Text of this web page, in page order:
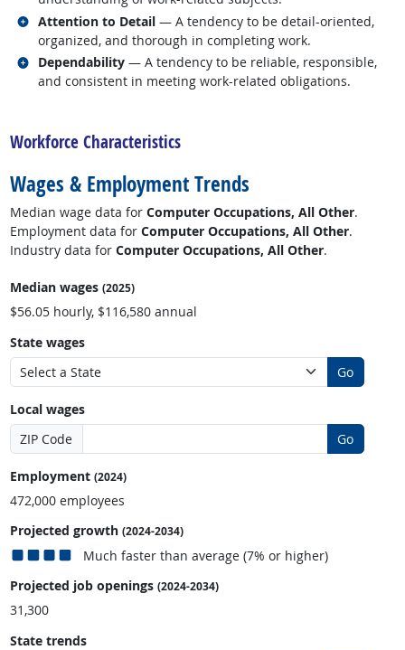
Attention to Detail — A tendency to be detail-oriented,
organized, and thorough in completing work.
Related occupations
Dependability — A tendency to be reliable, responsible,
and consistent in meeting work-related obligations.
Related occupations
Workforce Characteristics
Wages & Employment Trends
Median wage data for Computer Occupations, All Other.
Employment data for Computer Occupations, All Other.
Industry data for Computer Occupations, All Other.
Median wages (2025)
$56.05 hourly, $116,580 annual
State wages
Go
Local wages
ZIP Code
Go
Employment (2024)
472,000 employees
Projected growth (2024-2034)
Much faster than average (7% or higher)
Projected job openings (2024-2034)
31,300
State trends